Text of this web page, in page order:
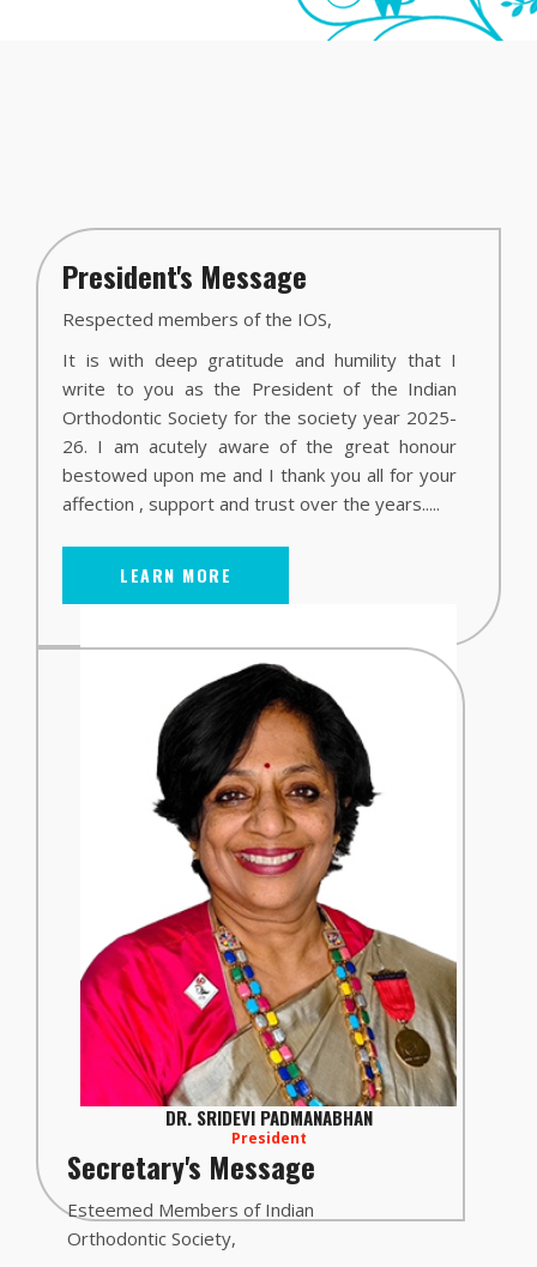
President's Message
Respected members of the IOS,
It is with deep gratitude and humility that I
write to you as the President of the Indian
Orthodontic Society for the society year 2025-
26. I am acutely aware of the great honour
bestowed upon me and I thank you all for your
affection , support and trust over the years.....
LEARN MORE
DR. SRIDEVI PADMANABHAN
President
Secretary's Message
Esteemed Members of Indian
Orthodontic Society,